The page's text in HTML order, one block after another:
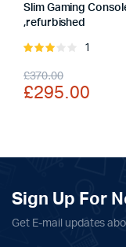
Slim Gaming
,refurbished
Rated
out of
5
1
£370.00
Original
price
£370.00.
£295.00
Current
price
£295.00.
Sign Up For
Get E-mail updates